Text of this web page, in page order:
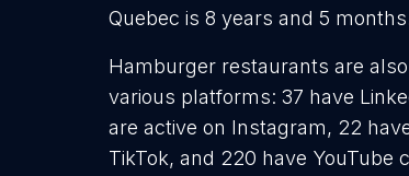
Quebec is 8 years and 5
Hamburger restaurants are
various platforms: 37 have
are active on Instagram, 22
TikTok, and 220 have